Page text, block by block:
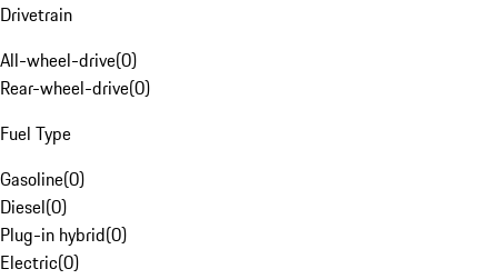
Drivetrain
All-wheel-drive(0)
Rear-wheel-drive(0)
Fuel Type
Gasoline(0)
Diesel(0)
Plug-in hybrid(0)
Electric(0)